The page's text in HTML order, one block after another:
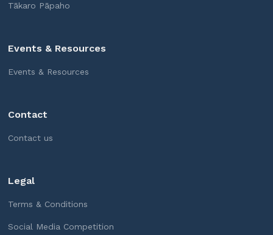
Tākaro Pāpaho
Events & Resources
Events & Resources
Contact
Contact us
Legal
Terms & Conditions
Social Media Competition